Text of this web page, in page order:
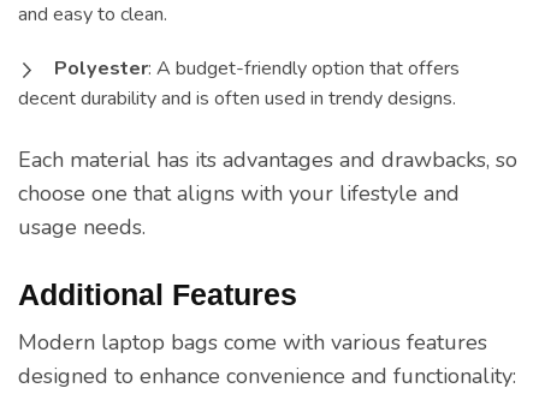
and easy to clean.
Polyester: A budget-friendly option that offers
decent durability and is often used in trendy designs.
Each material has its advantages and drawbacks, so
choose one that aligns with your lifestyle and
usage needs.
Additional Features
Modern laptop bags come with various features
designed to enhance convenience and functionality: